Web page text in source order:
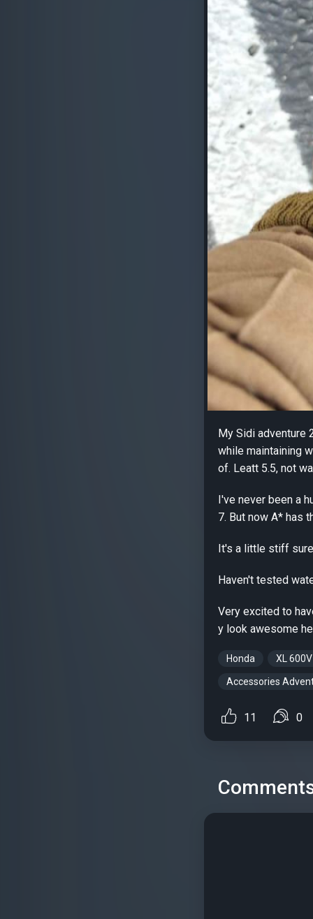
My Sidi adventure
while maintaining
of. Leatt 5.5, not
I've never been a
7. But now A* has
It's a little stiff sure
Haven't tested
Very excited to
y look awesome
Honda XL
Accessories
11 0